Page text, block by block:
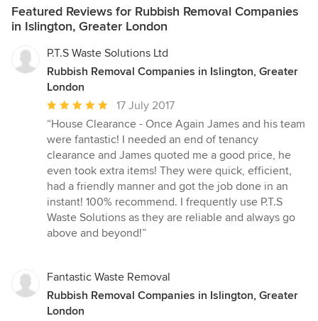
Featured Reviews for Rubbish Removal Companies
in Islington, Greater London
P.T.S Waste Solutions Ltd
Rubbish Removal Companies in Islington, Greater
London
Average
rating:
5
out
of
5
stars
17 July 2017
“House Clearance - Once Again James and his team
were fantastic! I needed an end of tenancy
clearance and James quoted me a good price, he
even took extra items! They were quick, efficient,
had a friendly manner and got the job done in an
instant! 100% recommend. I frequently use P.T.S
Waste Solutions as they are reliable and always go
above and beyond!”
Fantastic Waste Removal
Rubbish Removal Companies in Islington, Greater
London